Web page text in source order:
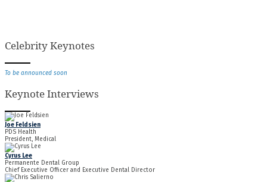
Celebrity Keynotes
To be announced soon
Keynote Interviews
Joe Feldsien
PDS Health
President, Medical
Cyrus Lee
Permanente Dental Group
Chief Executive Officer and Executive Dental Director